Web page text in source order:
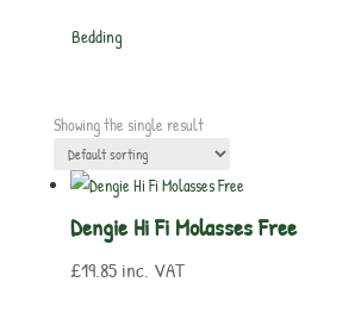
Bedding
Showing the single result
Dengie Hi Fi Molasses Free
£19.85 inc. VAT